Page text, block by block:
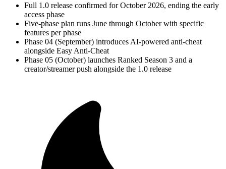
Full 1.0 release confirmed for October 2026, ending the early
access phase
Five-phase plan runs June through October with specific
features per phase
Phase 04 (September) introduces AI-powered anti-cheat
alongside Easy Anti-Cheat
Phase 05 (October) launches Ranked Season 3 and a
creator/streamer push alongside the 1.0 release